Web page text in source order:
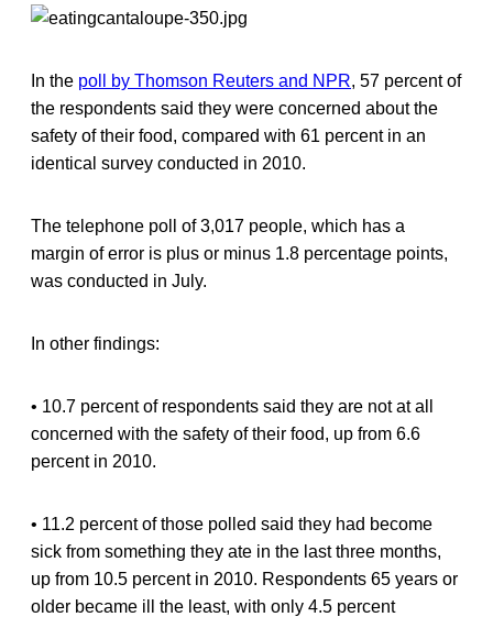
In the poll by Thomson Reuters and NPR, 57 percent of
the respondents said they were concerned about the
safety of their food, compared with 61 percent in an
identical survey conducted in 2010.
The telephone poll of 3,017 people, which has a
margin of error is plus or minus 1.8 percentage points,
was conducted in July.
In other findings:
• 10.7 percent of respondents said they are not at all
concerned with the safety of their food, up from 6.6
percent in 2010.
• 11.2 percent of those polled said they had become
sick from something they ate in the last three months,
up from 10.5 percent in 2010. Respondents 65 years or
older became ill the least, with only 4.5 percent